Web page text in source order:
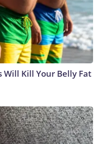
Will Kill Your Belly Fat